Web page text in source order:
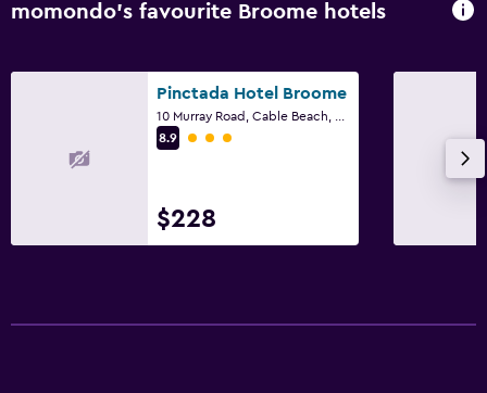
momondo’s favourite Broome hotels
Pinctada Hotel Broome
8.9
3 class rating
$228